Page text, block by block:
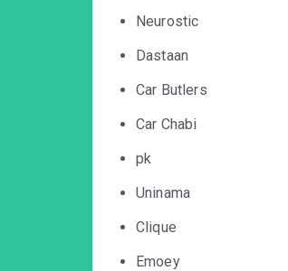
Neurostic
Dastaan
Car Butlers
Car Chabi
pk
Uninama
Clique
Emoey